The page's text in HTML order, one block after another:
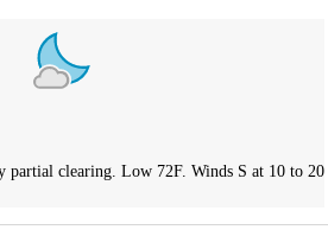
partial clearing. Low 72F. Winds S at 10 to 20